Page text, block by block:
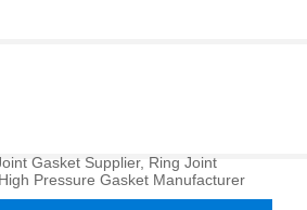
Gasket Supplier, Ring Joint
Pressure Gasket Manufacturer